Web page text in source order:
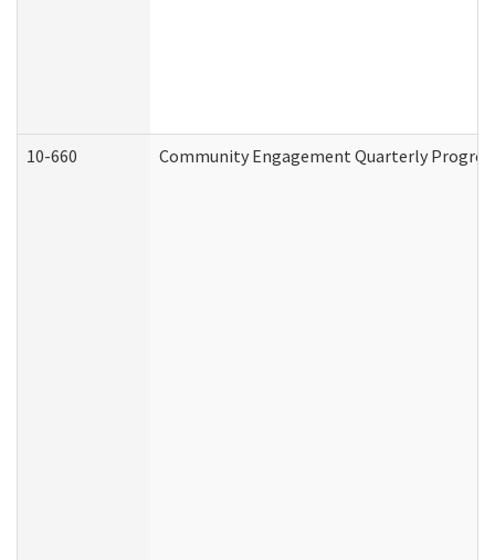
10-660 Community Engagement Quarterly